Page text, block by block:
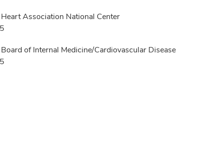
Association National Center
of Internal Medicine/Cardiovascular Disease